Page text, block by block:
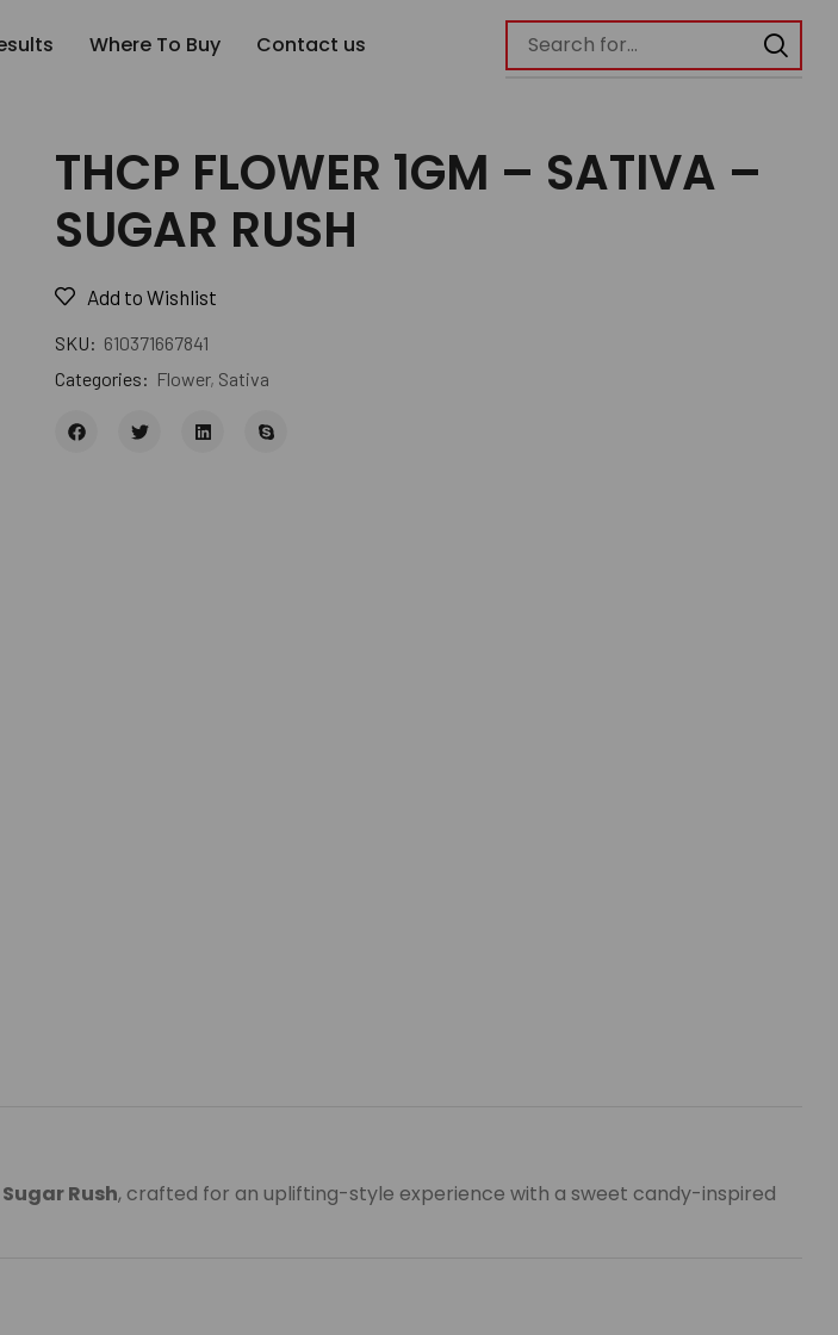
Where To Buy Contact us
THCP FLOWER 1GM – SATIVA –
SUGAR RUSH
Add to Wishlist
SKU: 610371667841
Categories: Flower, Sativa
Rush, crafted for an uplifting-style experience with a sweet candy-inspired